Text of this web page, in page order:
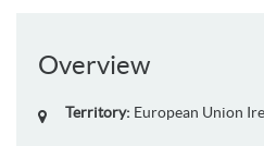
Overview
Territory: European Union